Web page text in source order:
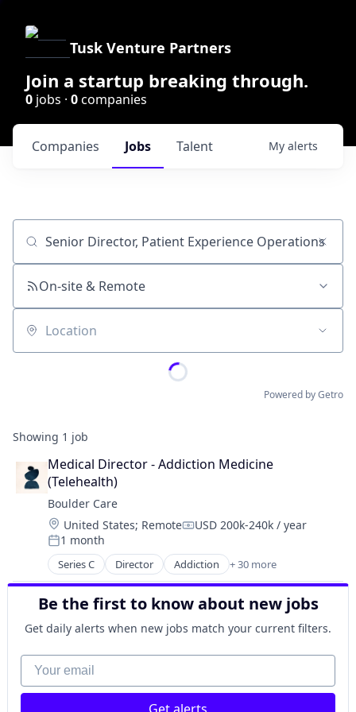
Tusk Venture Partners
Join a startup breaking through.
0 jobs · 0companies
Jobs
Companies Talent My alerts
Job title, company or keyword
On-site & Remote
Location
Powered by Getro
Showing 1 job
Medical Director - Addiction Medicine
(Telehealth)
Boulder Care
Location:
United States; RemoteCompensation:
USD 200k-240k / year
Posted:
1 month
Series C Director Addiction + 30 more
Addiction Medicine
Advocacy
Application Software
Behavioral Health
Biotechnology
Clinics/Outpatient Services
Community Support
Data Science
Be the first to know about new jobs
Get daily alerts when new jobs match your current filters.
Your email